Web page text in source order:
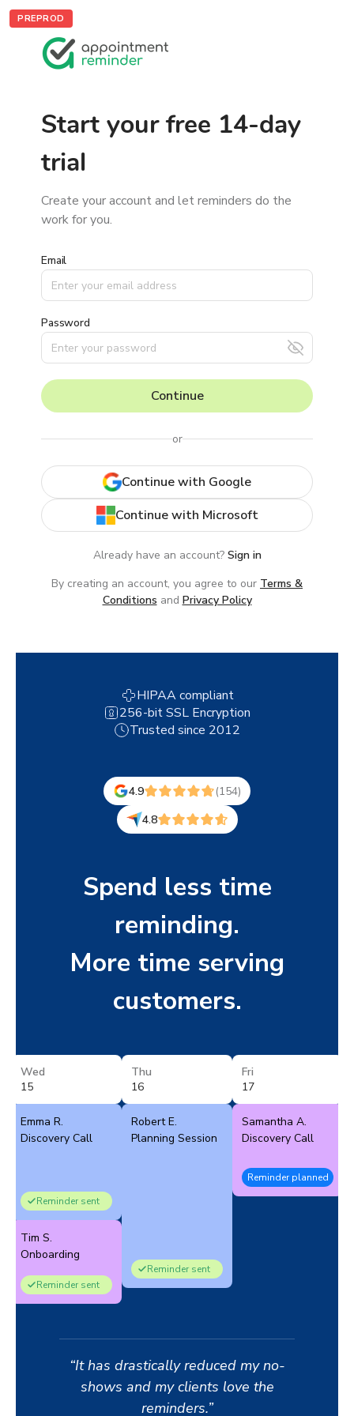
PREPROD
Start your free 14-day
trial
Create your account and let reminders do the
work for you.
Email
Password
Continue
or
Continue with Google
Continue with Microsoft
Already have an account? Sign in
By creating an account, you agree to our Terms &
Conditions and Privacy Policy
HIPAA compliant
256-bit SSL Encryption
Trusted since 2012
4.9
(154)
4.8
Spend less time
reminding.
More time serving
customers.
Wed
15
Emma R.
Discovery Call
Reminder sent
Tim S.
Onboarding
Reminder sent
Thu
16
Robert E.
Planning Session
Reminder sent
Fri
17
Samantha A.
Discovery Call
Reminder planned
“It has drastically reduced my no-
shows and my clients love the
reminders.”